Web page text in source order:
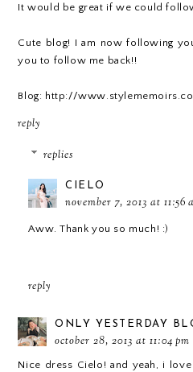
It would be great if we could
Cute blog! I am now following
you to follow me back!!
Blog: http://
reply
replies
CIELO
november 7, 2013 at 11:56
Aww. Thank you so much! :)
reply
ONLY YESTERDAY
october 28, 2013 at 11:04 pm
Nice dress Cielo! and yeah, i